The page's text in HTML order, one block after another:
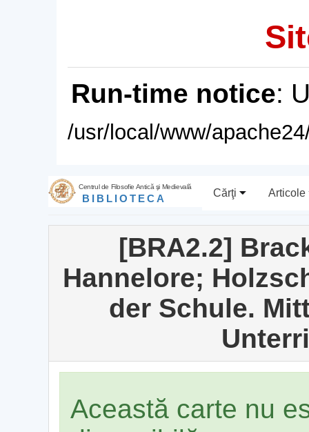
Run-time notice:
/usr/local/www/
Centrul de Filosofie Antică şi Medievală
BIBLIOTECA Cărţi Articole
[BRA2.2]
Hannelore;
der Schule.
Această carte nu